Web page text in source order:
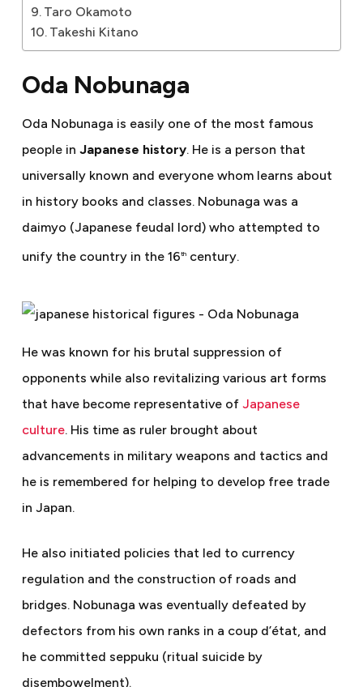
Taro Okamoto
Takeshi Kitano
Oda Nobunaga
Oda Nobunaga is easily one of the most famous
people in Japanese history. He is a person that
universally known and everyone whom learns about
in history books and classes. Nobunaga was a
daimyo (Japanese feudal lord) who attempted to
unify the country in the 16thcentury.
He was known for his brutal suppression of
opponents while also revitalizing various art forms
that have become representative of Japanese
culture. His time as ruler brought about
advancements in military weapons and tactics and
he is remembered for helping to develop free trade
in Japan.
He also initiated policies that led to currency
regulation and the construction of roads and
bridges. Nobunaga was eventually defeated by
defectors from his own ranks in a coup d’état, and
he committed seppuku (ritual suicide by
disembowelment).